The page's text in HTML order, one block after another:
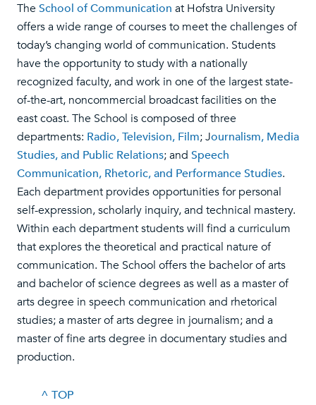
TheSchool of Communication at Hofstra University
offers a wide range of courses to meet the challenges of
today’s changing world of communication. Students
have the opportunity to study with a nationally
recognized faculty, and work in one of the largest state-
of-the-art, noncommercial broadcast facilities on the
east coast. The School is composed of three
departments: Radio, Television, Film; Journalism, Media
Studies, and Public Relations; and Speech
Communication, Rhetoric, and Performance Studies.
Each department provides opportunities for personal
self-expression, scholarly inquiry, and technical mastery.
Within each department students will find a curriculum
that explores the theoretical and practical nature of
communication. The School offers the bachelor of arts
and bachelor of science degrees as well as a master of
arts degree in speech communication and rhetorical
studies; a master of arts degree in journalism; and a
master of fine arts degree in documentary studies and
production.
^ TOP